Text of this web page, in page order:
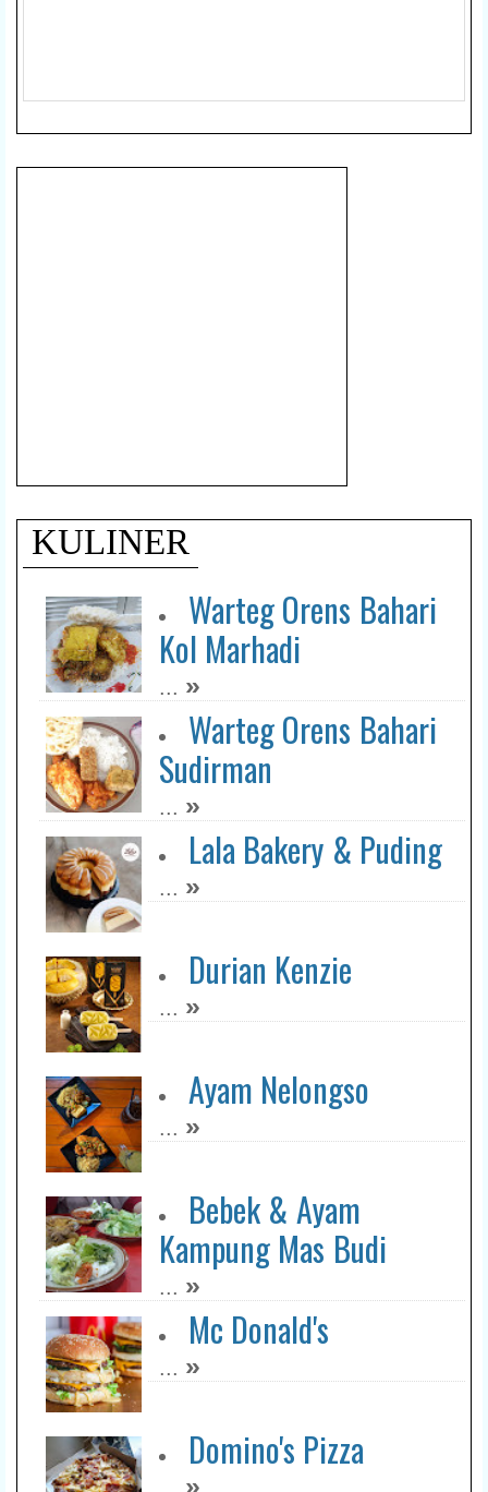
KULINER
Warteg Orens Bahari
Kol Marhadi
... »
Warteg Orens Bahari
Sudirman
... »
Lala Bakery & Puding
... »
Durian Kenzie
... »
Ayam Nelongso
... »
Bebek & Ayam
Kampung Mas Budi
... »
Mc Donald's
... »
Domino's Pizza
»